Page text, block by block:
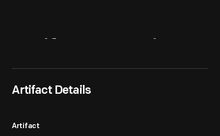
Artifact Details
Artifact